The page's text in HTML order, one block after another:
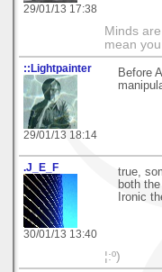
29/01/13 17:38
Minds
mean
::Lightpainter
29/01/13 18:14
Before
.J_E_F
30/01/13 13:40
true,
both
Ironic
¦:º)